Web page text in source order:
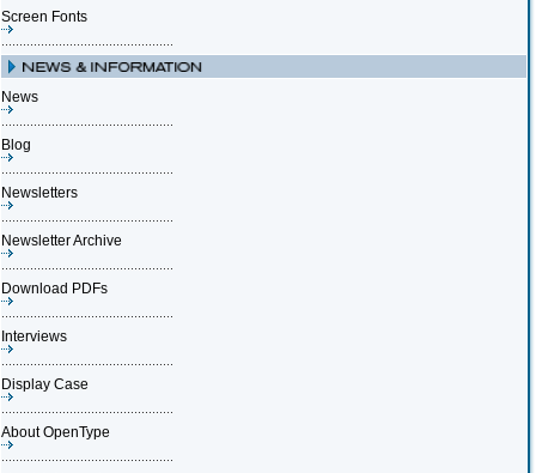
Screen Fonts
News
Blog
Newsletters
Newsletter Archive
Download PDFs
Interviews
Display Case
About OpenType